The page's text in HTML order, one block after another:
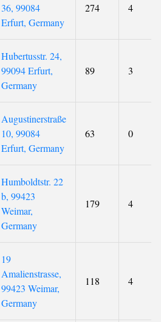
36, 99084
Erfurt, Germany
274 4
Hubertusstr. 24,
99094 Erfurt,
Germany
89 3
Augustinerstraße
10, 99084
Erfurt, Germany
63 0
Humboldtstr. 22
b, 99423
Weimar,
Germany
179 4
19
Amalienstrasse,
99423 Weimar,
Germany
118 4